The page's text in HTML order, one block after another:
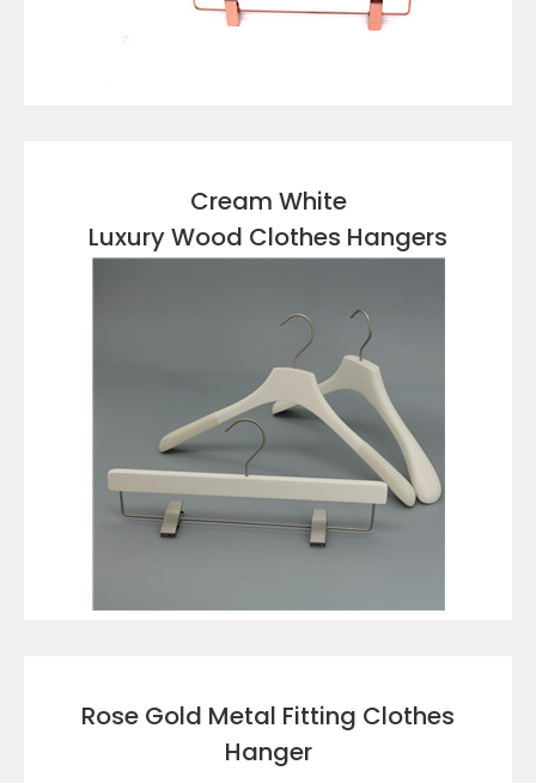
Cream White
Luxury Wood Clothes Hangers
Rose Gold Metal Fitting Clothes
Hanger